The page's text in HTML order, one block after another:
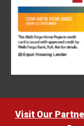
Visit Our